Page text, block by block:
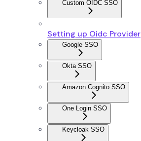
Custom OIDC SSO
Setting up Oidc Provider
Google SSO
Okta SSO
Amazon Cognito SSO
One Login SSO
Keycloak SSO